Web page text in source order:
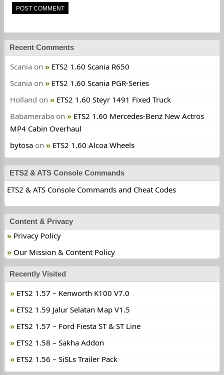
Recent Comments
Scania on
ETS2 1.60 Scania R650
Scania on
ETS2 1.60 Scania PGR-Series
Holland on
ETS2 1.60 Steyr 1491 Fixed Truck
Babameraba on
ETS2 1.60 Mercedes-Benz New Actros
MP4 Cabin Overhaul
bytosa on ETS2 1.60 Alcoa Wheels
ETS2 & ATS Console Commands
ETS2 & ATS Console Commands and Cheat Codes
Content & Privacy
Privacy Policy
Our Mission & Content Policy
Recently Visited
ETS2 1.57 – Kenworth K100 V7.0
ETS2 1.59 Jalur Selatan Map V1.5
ETS2 1.57 – Ford Fiesta ST & ST Line
ETS2 1.58 – Sakha Addon
ETS2 1.56 – SiSLs Trailer Pack